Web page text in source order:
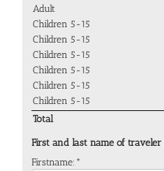
Adult
Children 5-15
Children 5-15
Children 5-15
Children 5-15
Children 5-15
Children 5-15
Total
First and last name of traveler
Firstname:*